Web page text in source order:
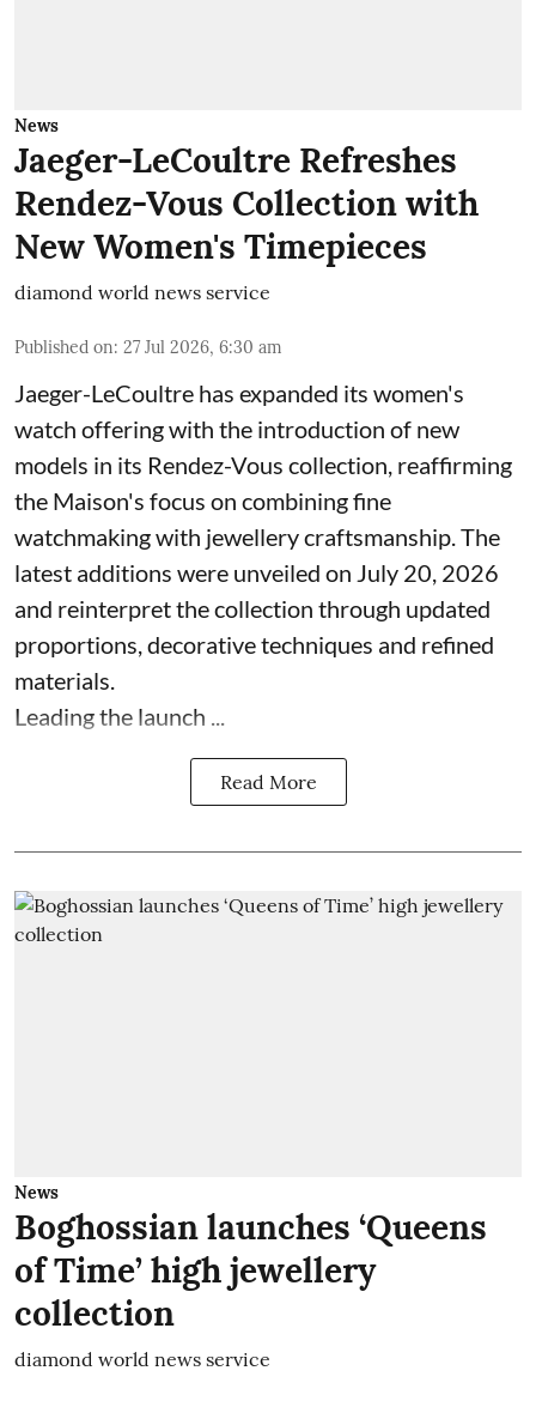
News
Jaeger-LeCoultre Refreshes
Rendez-Vous Collection with
New Women's Timepieces
diamond world news service
Published on: 27 Jul 2026, 6:30 am
Jaeger-LeCoultre has expanded its women's
watch offering with the introduction of new
models in its Rendez-Vous collection, reaffirming
the Maison's focus on combining fine
watchmaking with jewellery craftsmanship. The
latest additions were unveiled on July 20, 2026
and reinterpret the collection through updated
proportions, decorative techniques and refined
materials.
Leading the launch ...
Read More
News
Boghossian launches ‘Queens
of Time’ high jewellery
collection
diamond world news service